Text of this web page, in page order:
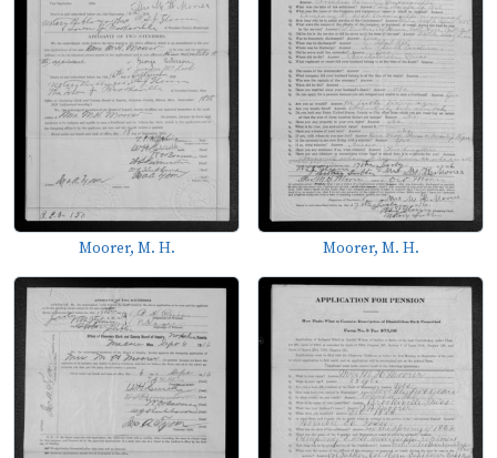
Moorer, M. H. Moorer, M. H.